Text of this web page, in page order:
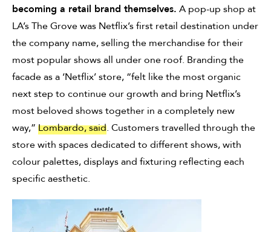
becoming a retail brand themselves. A pop-up shop at
LA’s The Grove was Netflix’s first retail destination under
the company name, selling the merchandise for their
most popular shows all under one roof. Branding the
facade as a ‘Netflix’ store, “felt like the most organic
next step to continue our growth and bring Netflix’s
most beloved shows together in a completely new
way,” Lombardo, said. Customers travelled through the
store with spaces dedicated to different shows, with
colour palettes, displays and fixturing reflecting each
specific aesthetic.